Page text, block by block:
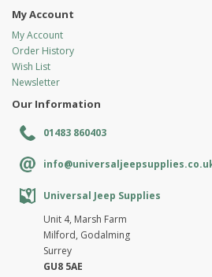
My Account
My Account
Order History
Wish List
Newsletter
Our Information
01483 860403
Universal Jeep Supplies
Unit 4, Marsh Farm
Milford, Godalming
Surrey
GU8 5AE